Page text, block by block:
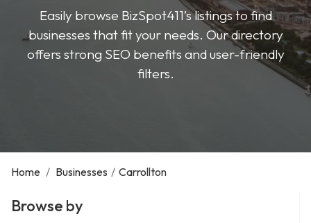
Easily browse BizSpot411’s listings to find
businesses that fit your needs. Our directory
offers strong SEO benefits and user-friendly
filters.
Home / Businesses / Carrollton
Browse by